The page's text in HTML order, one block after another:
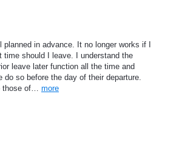
in advance. It no longer works if I
time should I leave. I understand the
leave later function all the time and
so before the day of their departure.
those of… more